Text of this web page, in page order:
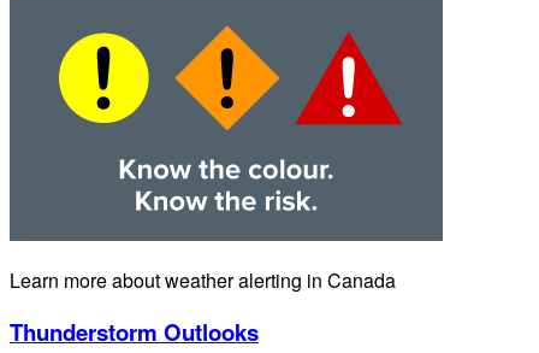
Learn more about weather alerting in Canada
Thunderstorm Outlooks